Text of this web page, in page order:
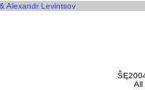
Alexandr Levintsov
All